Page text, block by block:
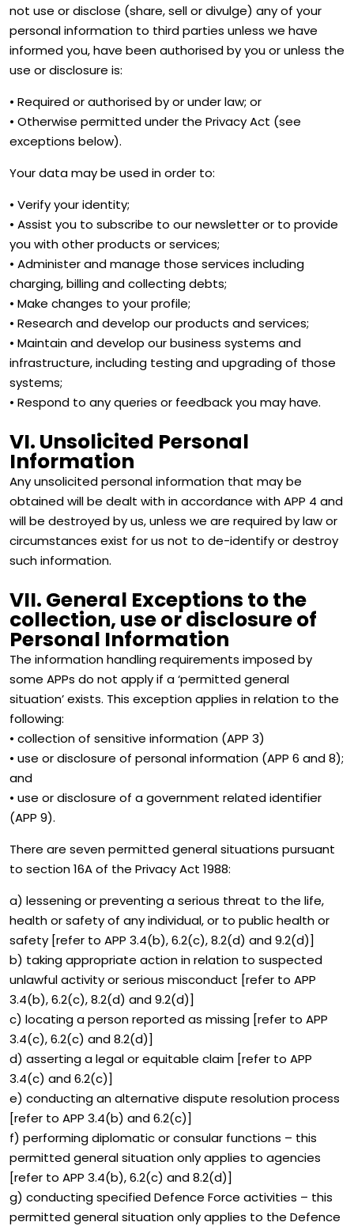
not use or disclose (share, sell or divulge) any of your
personal information to third parties unless we have
informed you, have been authorised by you or unless the
use or disclosure is:
• Required or authorised by or under law; or
• Otherwise permitted under the Privacy Act (see
exceptions below).
Your data may be used in order to:
• Verify your identity;
• Assist you to subscribe to our newsletter or to provide
you with other products or services;
• Administer and manage those services including
charging, billing and collecting debts;
• Make changes to your profile;
• Research and develop our products and services;
• Maintain and develop our business systems and
infrastructure, including testing and upgrading of those
systems;
• Respond to any queries or feedback you may have.
VI. Unsolicited Personal
Information
Any unsolicited personal information that may be
obtained will be dealt with in accordance with APP 4 and
will be destroyed by us, unless we are required by law or
circumstances exist for us not to de-identify or destroy
such information.
VII. General Exceptions to the
collection, use or disclosure of
Personal Information
The information handling requirements imposed by
some APPs do not apply if a ‘permitted general
situation’ exists. This exception applies in relation to the
following:
• collection of sensitive information (APP 3)
• use or disclosure of personal information (APP 6 and 8);
and
• use or disclosure of a government related identifier
(APP 9).
There are seven permitted general situations pursuant
to section 16A of the Privacy Act 1988:
a) lessening or preventing a serious threat to the life,
health or safety of any individual, or to public health or
safety [refer to APP 3.4(b), 6.2(c), 8.2(d) and 9.2(d)]
b) taking appropriate action in relation to suspected
unlawful activity or serious misconduct [refer to APP
3.4(b), 6.2(c), 8.2(d) and 9.2(d)]
c) locating a person reported as missing [refer to APP
3.4(c), 6.2(c) and 8.2(d)]
d) asserting a legal or equitable claim [refer to APP
3.4(c) and 6.2(c)]
e) conducting an alternative dispute resolution process
[refer to APP 3.4(b) and 6.2(c)]
f) performing diplomatic or consular functions – this
permitted general situation only applies to agencies
[refer to APP 3.4(b), 6.2(c) and 8.2(d)]
g) conducting specified Defence Force activities – this
permitted general situation only applies to the Defence